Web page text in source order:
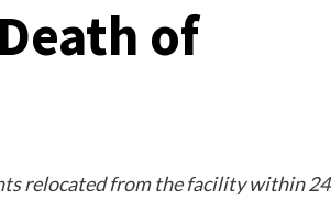
of
relocated from the facility within 24